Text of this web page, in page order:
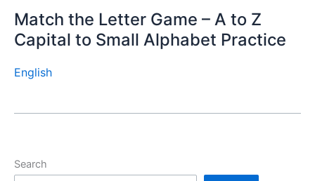
Match the Letter Game – A to Z
Capital to Small Alphabet Practice
English
Search